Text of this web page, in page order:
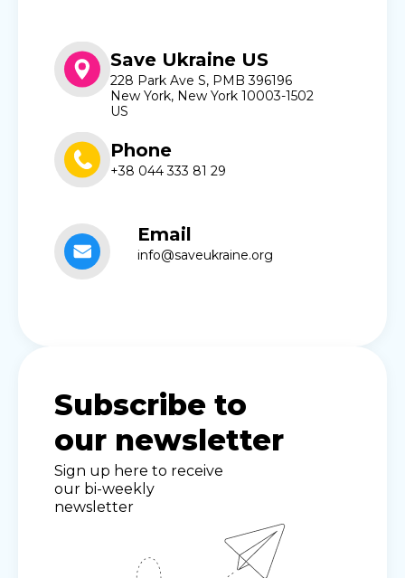
Save Ukraine US
228 Park Ave S, PMB 396196
New York, New York 10003-1502
US
Phone
+38 044 333 81 29
Email
info@saveukraine.org
Subscribe to
our newsletter
Sign up here to receive
our bi-weekly
newsletter